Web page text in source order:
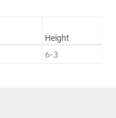
Height
6-3